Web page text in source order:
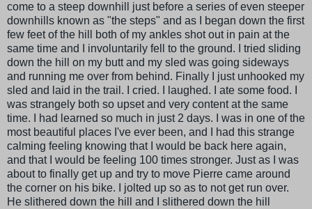
come to a steep downhill just before a series of even steeper
downhills known as "the steps" and as I began down the first
few feet of the hill both of my ankles shot out in pain at the
same time and I involuntarily fell to the ground. I tried sliding
down the hill on my butt and my sled was going sideways
and running me over from behind. Finally I just unhooked my
sled and laid in the trail. I cried. I laughed. I ate some food. I
was strangely both so upset and very content at the same
time. I had learned so much in just 2 days. I was in one of the
most beautiful places I've ever been, and I had this strange
calming feeling knowing that I would be back here again,
and that I would be feeling 100 times stronger. Just as I was
about to finally get up and try to move Pierre came around
the corner on his bike. I jolted up so as to not get run over.
He slithered down the hill and I slithered down the hill